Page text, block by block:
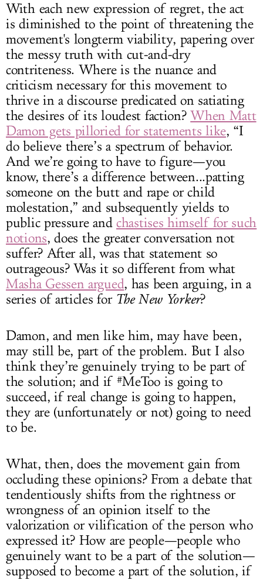
With each new expression of regret, the act
is diminished to the point of threatening the
movement's longterm viability, papering over
the messy truth with cut-and-dry
contriteness. Where is the nuance and
criticism necessary for this movement to
thrive in a discourse predicated on satiating
the desires of its loudest faction?When Matt
Damon gets pilloried for statements like, “I
do believe there’s a spectrum of behavior.
And we’re going to have to figure—you
know, there’s a difference between...patting
someone on the butt and rape or child
molestation,” and subsequently yields to
public pressure and chastises himself for such
notions, does the greater conversation not
suffer? After all, was that statement so
outrageous? Was it so different from what
Masha Gessen argued, has been arguing, in a
series of articles for The New Yorker?
Damon, and men like him, may have been,
may still be, part of the problem. But I also
think they’re genuinely trying to be part of
the solution; and if #MeToo is going to
succeed, if real change is going to happen,
they are (unfortunately or not) going to need
to be.
What, then, does the movement gain from
occluding these opinions? From a debate that
tendentiously shifts from the rightness or
wrongness of an opinion itself to the
valorization or vilification of the person who
expressed it? How are people—people who
genuinely want to be a part of the solution—
supposed to become a part of the solution, if